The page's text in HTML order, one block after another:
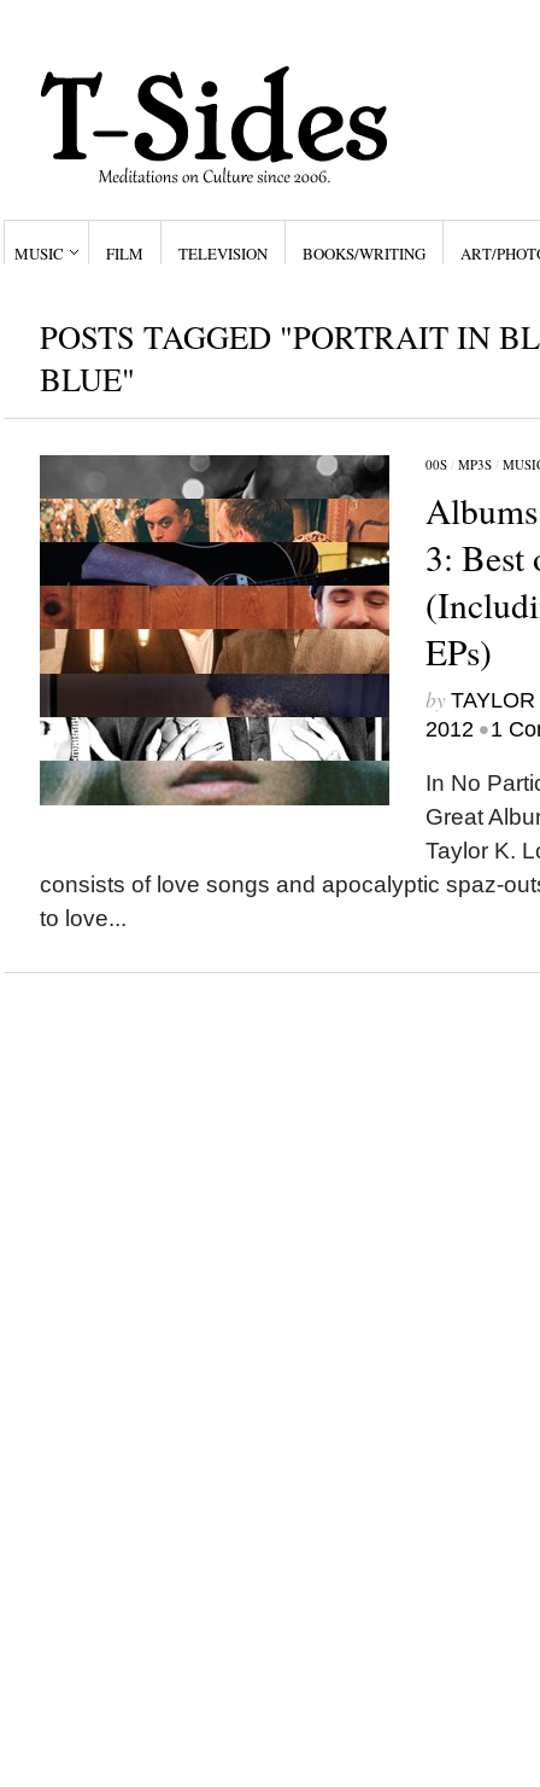
MUSIC FILM TELEVISION BOOKS/WRITING ART/
POSTS TAGGED "PORTRAIT IN
BLUE"
00S/ MP3S/
3: Best
EPs)
by
2012 •1
In No
Great
Taylor K.
consists of love songs and apocalyptic spaz-
to love...